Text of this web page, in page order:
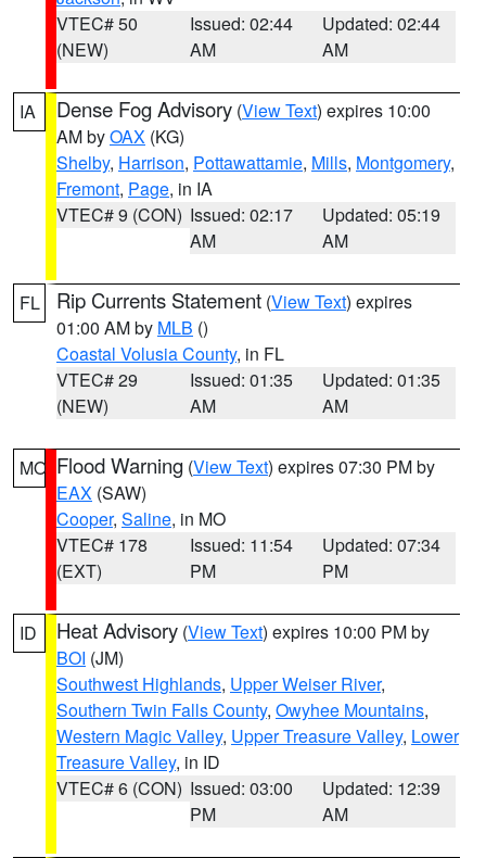
VTEC# 50
(NEW)
Issued: 02:44
AM
Updated: 02:44
AM
IA Dense Fog Advisory (View Text) expires 10:00
AM byOAX (KG)
Shelby, Harrison, Pottawattamie, Mills, Montgomery,
Fremont, Page, in IA
VTEC# 9 (CON) Issued: 02:17
AM
Updated: 05:19
AM
FL Rip Currents Statement (View Text) expires
01:00 AM by MLB ()
Coastal Volusia County, in FL
VTEC# 29
(NEW)
Issued: 01:35
AM
Updated: 01:35
AM
MO Flood Warning (View Text) expires 07:30 PM by
EAX (SAW)
Cooper, Saline, in MO
VTEC# 178
(EXT)
Issued: 11:54
PM
Updated: 07:34
PM
ID Heat Advisory (View Text) expires 10:00 PM by
BOI (JM)
Southwest Highlands, Upper Weiser River,
Southern Twin Falls County, Owyhee Mountains,
Western Magic Valley, Upper Treasure Valley, Lower
Treasure Valley, in ID
VTEC# 6 (CON) Issued: 03:00
PM
Updated: 12:39
AM